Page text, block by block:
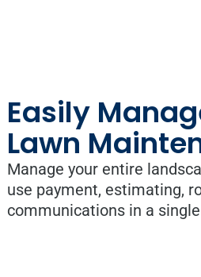
Easily
Lawn
Manage your entire
use payment, estimating,
communications in a